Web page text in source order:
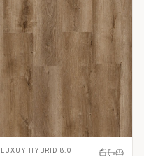
LUXUY HYBRID 8.0